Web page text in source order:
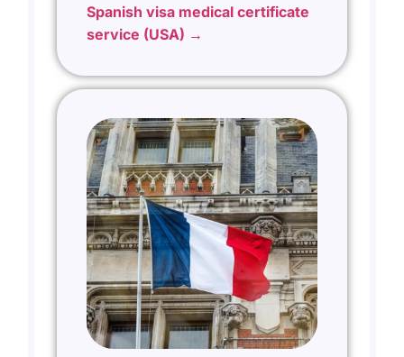
Spanish visa medical certificate
service (USA) →